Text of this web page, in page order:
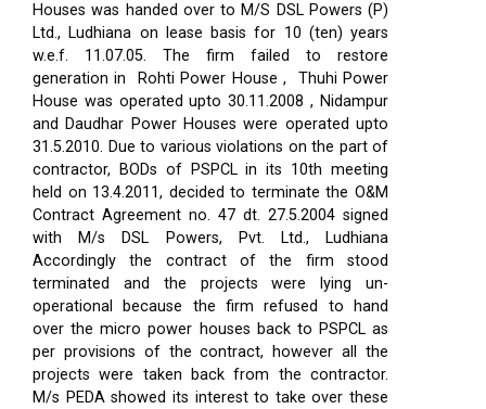
Houses was handed over to M/S DSL Powers (P)
Ltd., Ludhiana on lease basis for 10 (ten) years
w.e.f. 11.07.05. The firm failed to restore
generation in Rohti Power House , Thuhi Power
House was operated upto 30.11.2008 , Nidampur
and Daudhar Power Houses were operated upto
31.5.2010. Due to various violations on the part of
contractor, BODs of PSPCL in its 10th meeting
held on 13.4.2011, decided to terminate the O&M
Contract Agreement no. 47 dt. 27.5.2004 signed
with M/s DSL Powers, Pvt. Ltd., Ludhiana
Accordingly the contract of the firm stood
terminated and the projects were lying un-
operational because the firm refused to hand
over the micro power houses back to PSPCL as
per provisions of the contract, however all the
projects were taken back from the contractor.
M/s PEDA showed its interest to take over these